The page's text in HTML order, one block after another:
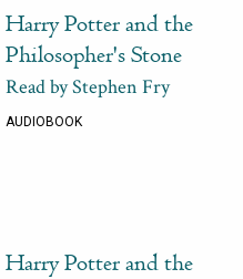
Harry Potter and the
Philosopher's Stone
Read by Stephen Fry
AUDIOBOOK
Harry Potter and the